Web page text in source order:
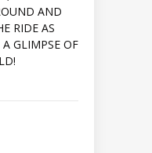
AND
RIDE AS
A GLIMPSE OF